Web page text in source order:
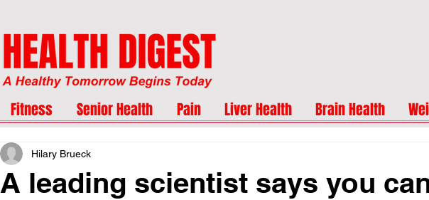
Fitness Senior Health Pain Liver Health Brain Health
A leading scientist says you
Hilary Brueck